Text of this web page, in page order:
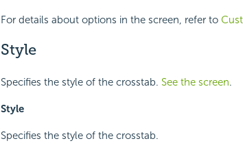
For details about options in the screen, refer to
Style
Specifies the style of the crosstab. See the screen.
Style
Specifies the style of the crosstab.